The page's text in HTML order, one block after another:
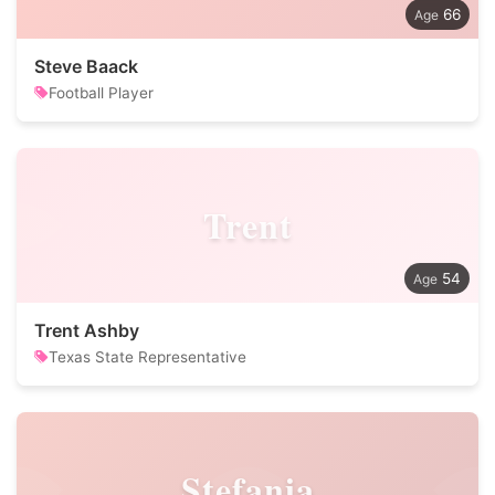
66
Steve Baack
Football Player
Trent
54
Trent Ashby
Texas State Representative